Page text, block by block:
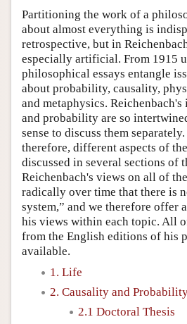
Partitioning the work of a
about almost everything is
retrospective, but in
especially artificial. From 1915
philosophical essays entangle
about probability, causality,
and metaphysics.
and probability are so
sense to discuss them
therefore, different aspects of
discussed in several sections of
Reichenbach's views on all of
radically over time that there is
system,” and we therefore offer
his views within each topic. All
from the English editions of his
available.
1. Life
2. Causality and
2.1 Doctoral Thesis